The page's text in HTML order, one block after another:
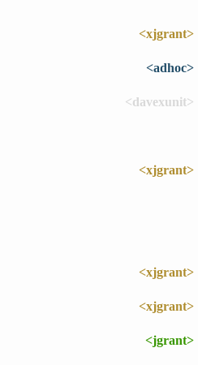
<xjgrant>
<adhoc>
<davexunit>
<xjgrant>
<xjgrant>
<xjgrant>
<jgrant>